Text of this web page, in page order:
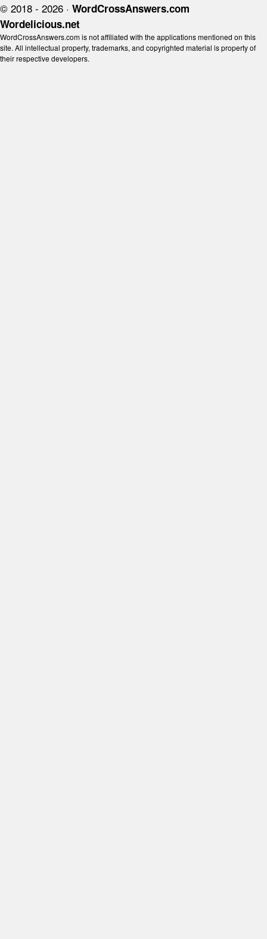
© 2018 - 2026 · WordCrossAnswers.com
Wordelicious.net
WordCrossAnswers.com is not affiliated with the applications mentioned on this
site. All intellectual property, trademarks, and copyrighted material is property of
their respective developers.